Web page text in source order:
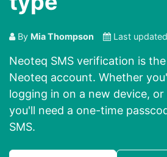
By Mia Thompson Last
Neoteq SMS verification is
Neoteq account. Whether
logging in on a new device,
you'll need a one-time
SMS.